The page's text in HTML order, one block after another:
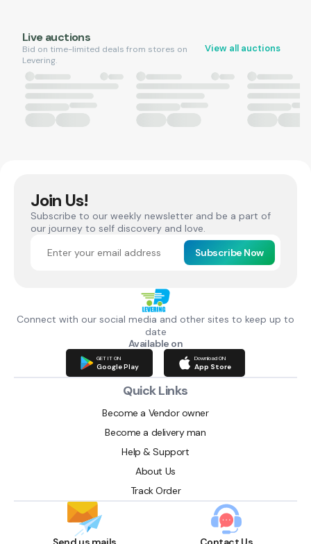
Live auctions
Bid on time-limited deals from stores on
Levering.
View all auctions
Join Us!
Subscribe to our weekly newsletter and be a part of
our journey to self discovery and love.
Subscribe Now
Connect with our social media and other sites to keep up to
date
Available on
GET IT ON
Google Play
Download ON
App Store
Quick Links
Become a Vendor owner
Become a delivery man
Help & Support
About Us
Track Order